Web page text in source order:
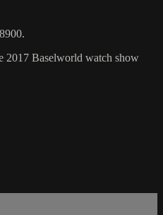
2017 Baselworld watch show